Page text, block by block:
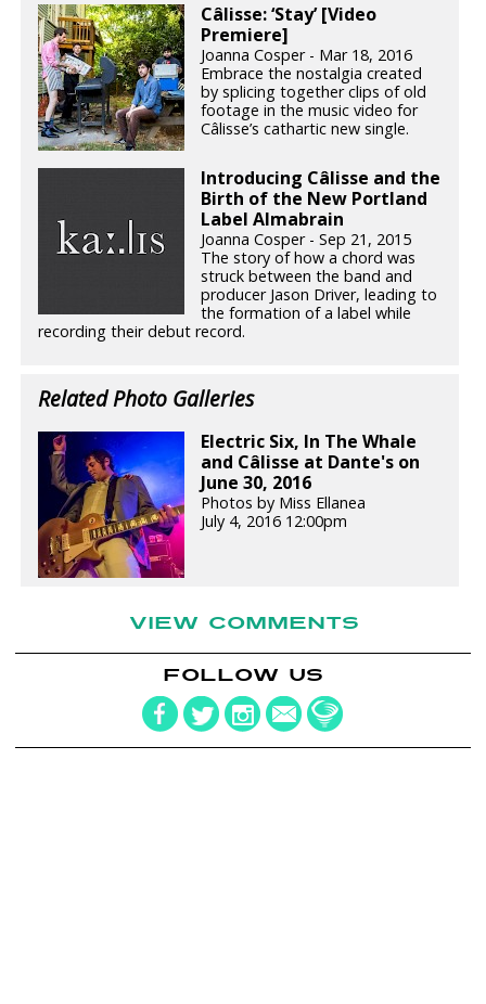
Câlisse: ‘Stay’ [Video
Premiere]
Joanna Cosper - Mar 18, 2016
Embrace the nostalgia created
by splicing together clips of old
footage in the music video for
Câlisse’s cathartic new single.
Introducing Câlisse and the
Birth of the New Portland
Label Almabrain
Joanna Cosper - Sep 21, 2015
The story of how a chord was
struck between the band and
producer Jason Driver, leading to
the formation of a label while
recording their debut record.
Related Photo Galleries
Electric Six, In The Whale
and Câlisse at Dante's on
June 30, 2016
Photos by Miss Ellanea
July 4, 2016 12:00pm
VIEW COMMENTS
FOLLOW US